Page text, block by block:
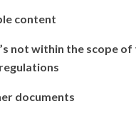
content
not within the scope of
documents